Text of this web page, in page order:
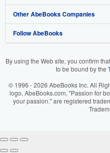
My Orders
View Basket
Book Buyback
Refer a seller
Media
Careers
Your Ads Privacy Choices
Help
Customer Support
Other AbeBooks Companies
AbeBooks.co.uk
AbeBooks.it
IberLibro.com
Follow AbeBooks
By using the Web site, you confirm
to be bound by the
© 1996 - 2026 AbeBooks Inc. All
logo, AbeBooks.com, "Passion for
your passion." are registered